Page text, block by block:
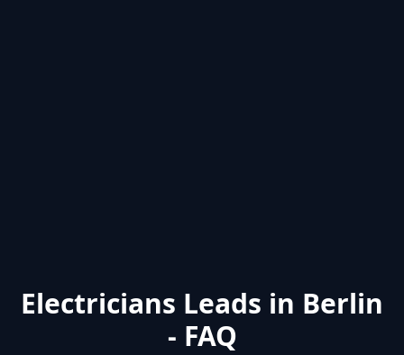
Electricians Leads in Berlin
- FAQ